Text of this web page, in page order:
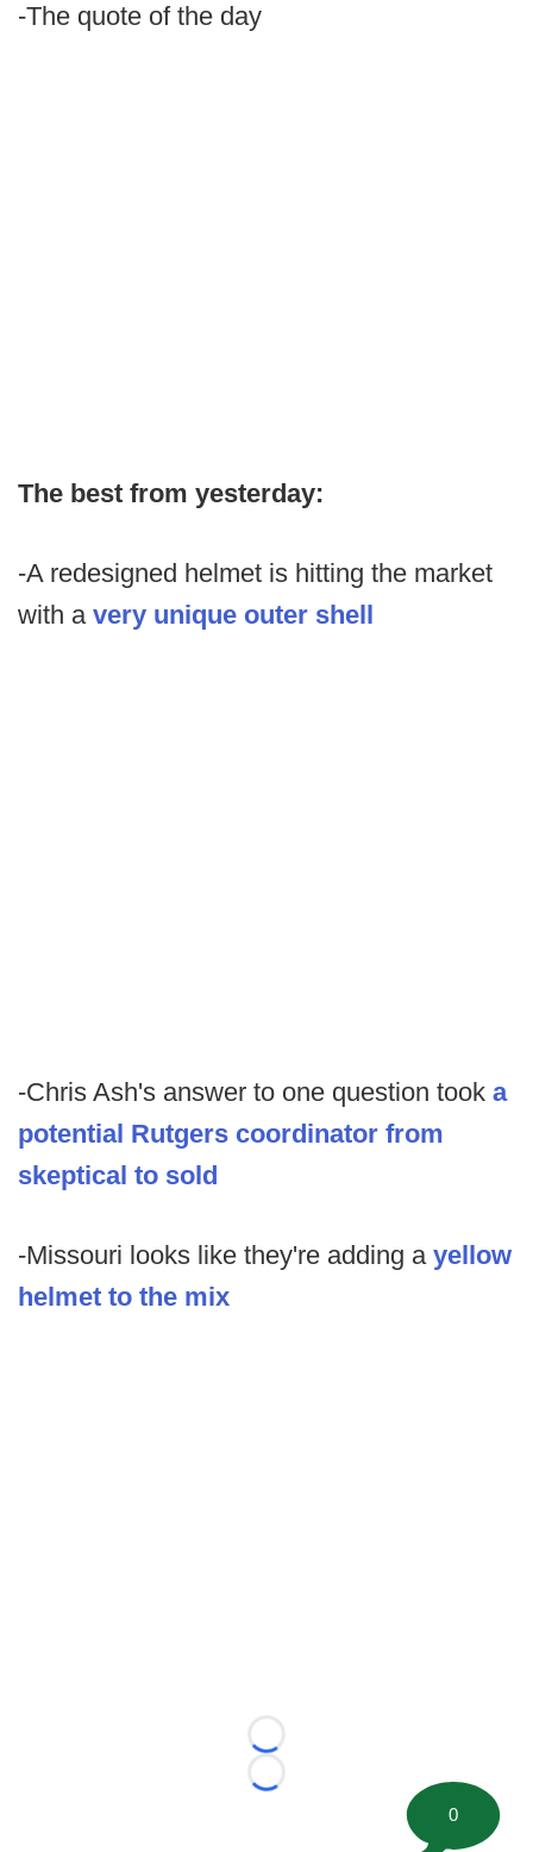
-The quote of the day
The best from yesterday:
-A redesigned helmet is hitting the market
with avery unique outer shell
-Chris Ash's answer to one question took a
potential Rutgers coordinator from
skeptical to sold
-Missouri looks like they're adding ayellow
helmet to the mix
Loading...
Loading...
0